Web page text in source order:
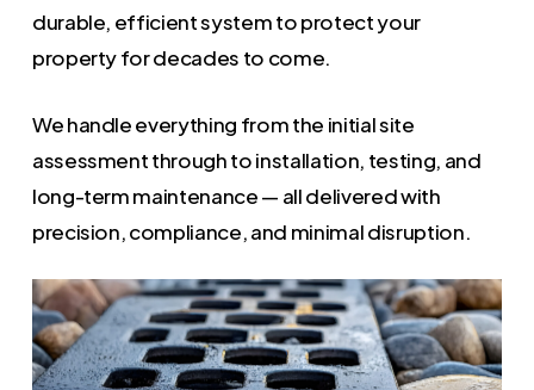
durable, efficient system to protect your
property for decades to come.
We handle everything from the initial site
assessment through to installation, testing, and
long-term maintenance — all delivered with
precision, compliance, and minimal disruption.